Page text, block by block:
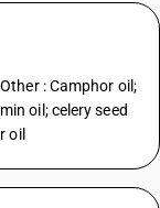
: Camphor oil;
oil; celery seed
oil